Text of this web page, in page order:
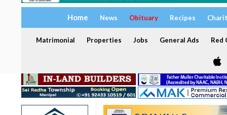
Home News Obituary Recipes
Matrimonial Properties Jobs General Ads Red